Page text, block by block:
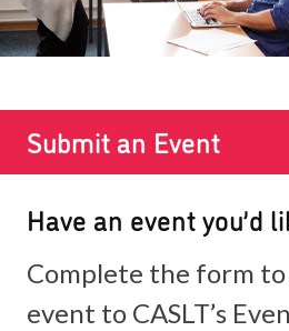
Submit an Event
Have an event you’d
Complete the form
event to CASLT’s